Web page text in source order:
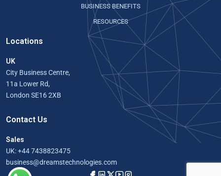
BUSINESS BENEFITS
RESOURCES
Locations
UK
City Business Centre,
11a Lower Rd,
London SE16 2XB
Contact Us
Sales
UK:+44 7438823475
business@dreamstechnologies.com